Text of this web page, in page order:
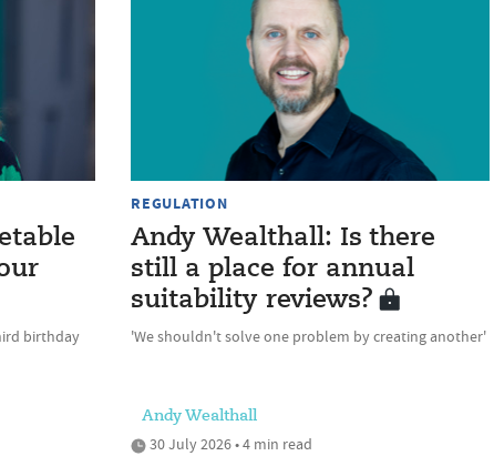
birthday
REGULATION
Andy Wealthall: Is there
still a place for annual
suitability reviews?
'We shouldn't solve one problem by creating another'
Andy Wealthall
30 July 2026 • 4 min read